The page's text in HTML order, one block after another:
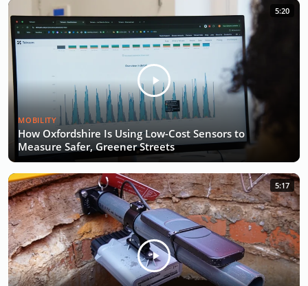
5:20
MOBILITY
How Oxfordshire Is Using Low-Cost Sensors to
Measure Safer, Greener Streets
5:17